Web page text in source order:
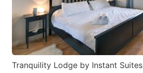
Tranquility Lodge by Instant Suites